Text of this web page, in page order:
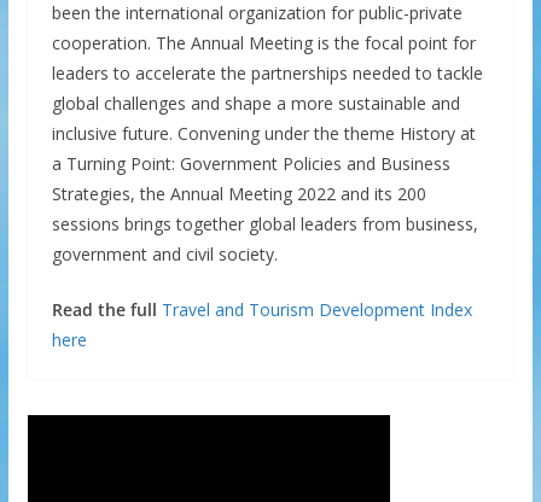
been the international organization for public-private
cooperation. The Annual Meeting is the focal point for
leaders to accelerate the partnerships needed to tackle
global challenges and shape a more sustainable and
inclusive future. Convening under the theme History at
a Turning Point: Government Policies and Business
Strategies, the Annual Meeting 2022 and its 200
sessions brings together global leaders from business,
government and civil society.
Read the full Travel and Tourism Development Index
here